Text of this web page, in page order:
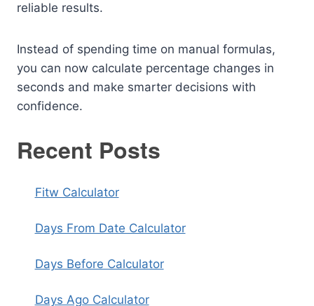
reliable results.
Instead of spending time on manual formulas,
you can now calculate percentage changes in
seconds and make smarter decisions with
confidence.
Recent Posts
Fitw Calculator
Days From Date Calculator
Days Before Calculator
Days Ago Calculator